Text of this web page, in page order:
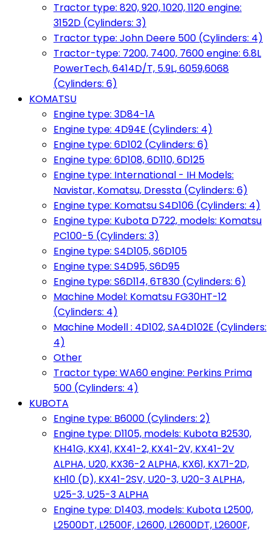
Tractor type: 820, 920, 1020, 1120 engine:
3152D (Cylinders: 3)
Tractor type: John Deere 500 (Cylinders: 4)
Tractor-type: 7200, 7400, 7600 engine: 6.8L
PowerTech, 6414D/T, 5.9L, 6059,6068
(Cylinders: 6)
KOMATSU
Engine type: 3D84-1A
Engine type: 4D94E (Cylinders: 4)
Engine type: 6D102 (Cylinders: 6)
Engine type: 6D108, 6D110, 6D125
Engine type: International - IH Models:
Navistar, Komatsu, Dressta (Cylinders: 6)
Engine type: Komatsu S4D106 (Cylinders: 4)
Engine type: Kubota D722, models: Komatsu
PC100-5 (Cylinders: 3)
Engine type: S4D105, S6D105
Engine type: S4D95, S6D95
Engine type: S6D114, 6T830 (Cylinders: 6)
Machine Model: Komatsu FG30HT-12
(Cylinders: 4)
Machine Modell : 4D102, SA4D102E (Cylinders:
4)
Other
Tractor type: WA60 engine: Perkins Prima
500 (Cylinders: 4)
KUBOTA
Engine type: B6000 (Cylinders: 2)
Engine type: D1105, models: Kubota B2530,
KH41G, KX41, KX41-2, KX41-2V, KX41-2V
ALPHA, U20, KX36-2 ALPHA, KX61, KX71-2D,
KH10 (D), KX41-2SV, U20-3, U20-3 ALPHA,
U25-3, U25-3 ALPHA
Engine type: D1403, models: Kubota L2500,
L2500DT, L2500F, L2600, L2600DT, L2600F,